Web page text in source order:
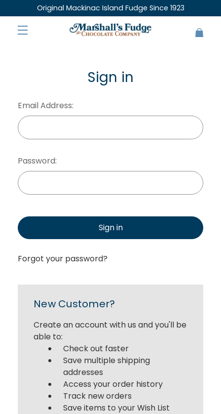
Original Mackinac Island Fudge Since 1923
Sign in
Email Address:
Password:
Sign in
Forgot your password?
New Customer?
Create an account with us and you'll be
able to:
Check out faster
Save multiple shipping
addresses
Access your order history
Track new orders
Save items to your Wish List